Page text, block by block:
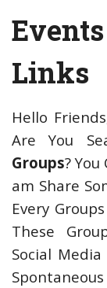
Links
Hello
Are You
Groups?
am Share
Every
These
Social